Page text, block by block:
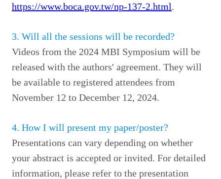
https://www.boca.gov.tw/np-137-2.html.
3. Will all the sessions will be recorded?
Videos from the 2024 MBI Symposium will be
released with the authors' agreement. They will
be available to registered attendees from
November 12 to December 12, 2024.
4. How I will present my paper/poster?
Presentations can vary depending on whether
your abstract is accepted or invited. For detailed
information, please refer to the presentation